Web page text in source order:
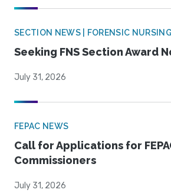
SECTION NEWS | FORENSIC
Seeking FNS Section Award
July 31, 2026
FEPAC NEWS
Call for Applications for
Commissioners
July 31, 2026